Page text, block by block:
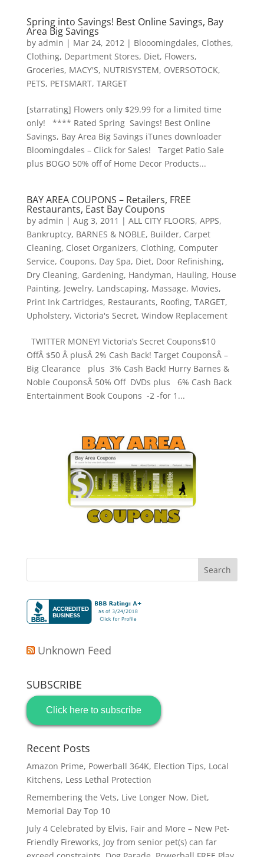
Spring into Savings! Best Online Savings, Bay
Area Big Savings
by admin | Mar 24, 2012| Blooomingdales, Clothes,
Clothing, Department Stores, Diet, Flowers,
Groceries, MACY'S, NUTRISYSTEM, OVERSOTOCK,
PETS, PETSMART, TARGET
[starrating] Flowers only $29.99 for a limited time
only! **** Rated Spring Savings! Best Online
Savings, Bay Area Big Savings iTunes downloader
Bloomingdales – Click for Sales! Target Patio Sale
plus BOGO 50% off of Home Decor Products...
BAY AREA COUPONS – Retailers, FREE
Restaurants, East Bay Coupons
by admin | Aug 3, 2011 | ALL CITY FLOORS, APPS,
Bankruptcy, BARNES & NOBLE, Builder, Carpet
Cleaning, Closet Organizers, Clothing, Computer
Service, Coupons, Day Spa, Diet, Door Refinishing,
Dry Cleaning, Gardening, Handyman, Hauling, House
Painting, Jewelry, Landscaping, Massage, Movies,
Print Ink Cartridges, Restaurants, Roofing, TARGET,
Upholstery, Victoria's Secret, Window Replacement
TWITTER MONEY! Victoria’s Secret Coupons$10
OffÂ $50 Â plusÂ 2% Cash Back! Target CouponsÂ –
Big Clearance plus 3% Cash Back! Hurry Barnes &
Noble CouponsÂ 50% Off DVDs plus 6% Cash Back
Entertainment Book Coupons -2 -for 1...
Unknown Feed
SUBSCRIBE
Click here to subscribe
Recent Posts
Amazon Prime, Powerball 364K, Election Tips, Local
Kitchens, Less Lethal Protection
Remembering the Vets, Live Longer Now, Diet,
Memorial Day Top 10
July 4 Celebrated by Elvis, Fair and More – New Pet-
Friendly Fireworks, Joy from senior pet(s) can far